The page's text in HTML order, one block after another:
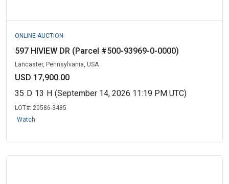
ONLINE AUCTION
597 HIVIEW DR (Parcel #500-93969-0-0000)
Lancaster, Pennsylvania, USA
USD 17,900.00
35 D 13 H (September 14, 2026 11:19 PM UTC)
LOT#: 20586-3485
Watch